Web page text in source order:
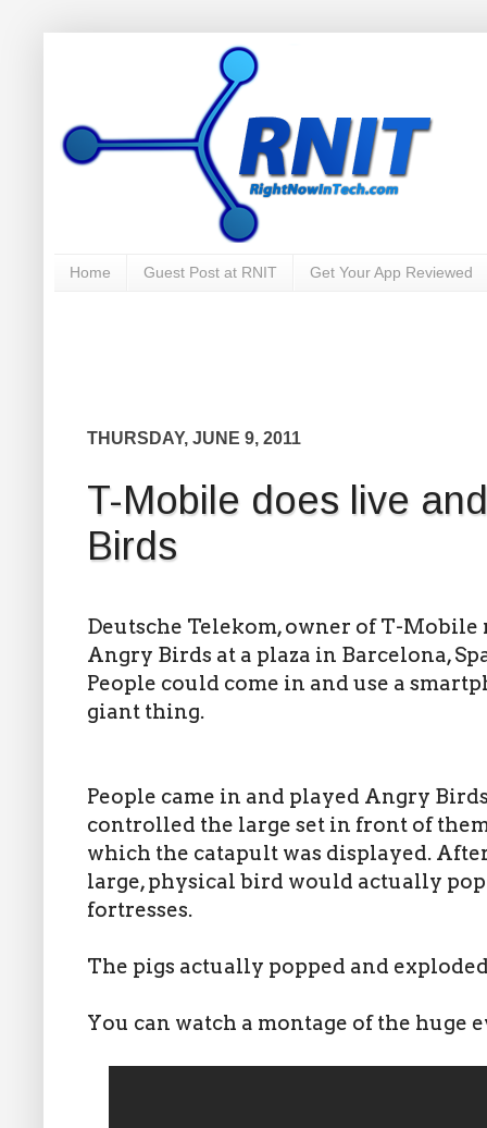
Home Guest Post at RNIT Get Your App Reviewed
THURSDAY, JUNE 9, 2011
T-Mobile does live
Birds
Deutsche Telekom, owner of T-Mobile
Angry Birds at a plaza in Barcelona,
People could come in and use a
giant thing.
People came in and played Angry
controlled the large set in front of
which the catapult was displayed.
large, physical bird would actually
fortresses.
The pigs actually popped and
You can watch a montage of the huge